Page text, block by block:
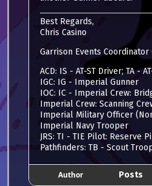
Best Regards,
Chris Casino
Garrison Events Coordinator
ACD: IS - AT-ST Driver; TA -
IGC: IG - Imperial Gunner
IOC: IC - Imperial Crew:
Imperial Crew: Scanning
Imperial Military Officer
Imperial Navy Trooper
JRS: TI - TIE Pilot: Reserve
Pathfinders: TB - Scout
Author Posts